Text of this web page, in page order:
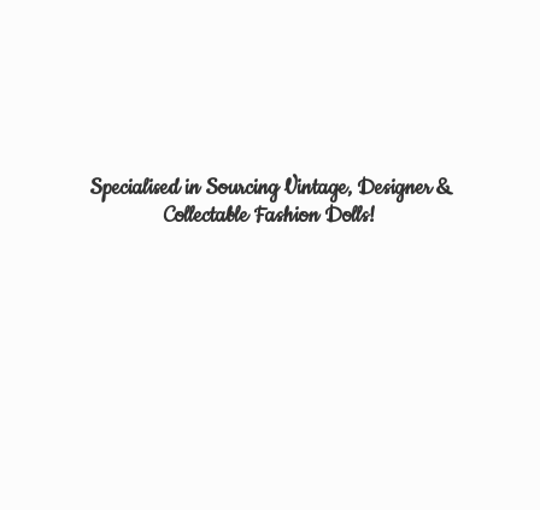
Specialised in Sourcing Vintage, Designer &
CollectableFashion Dolls!